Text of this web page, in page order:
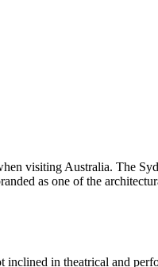
visiting Australia. The
as one of the
inclined in theatrical and